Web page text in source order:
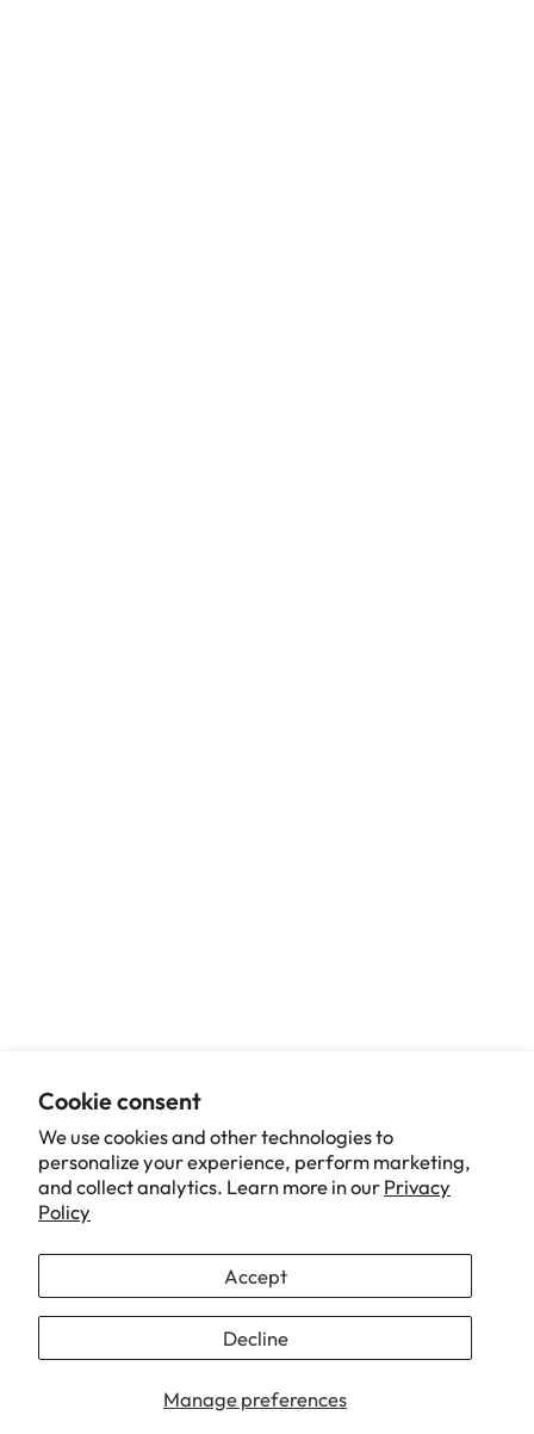
Cookie consent
We use cookies and other technologies to
personalize your experience, perform marketing,
and collect analytics. Learn more in ourPrivacy
Policy
Manage preferences
Accept
Decline